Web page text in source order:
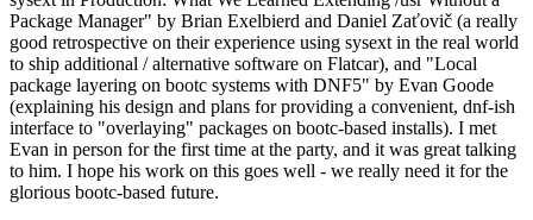
Package Manager" by Brian Exelbierd and Daniel Zaťovič (a really
good retrospective on their experience using sysext in the real world
to ship additional / alternative software on Flatcar), and "Local
package layering on bootc systems with DNF5" by Evan Goode
(explaining his design and plans for providing a convenient, dnf-ish
interface to "overlaying" packages on bootc-based installs). I met
Evan in person for the first time at the party, and it was great talking
to him. I hope his work on this goes well - we really need it for the
glorious bootc-based future.